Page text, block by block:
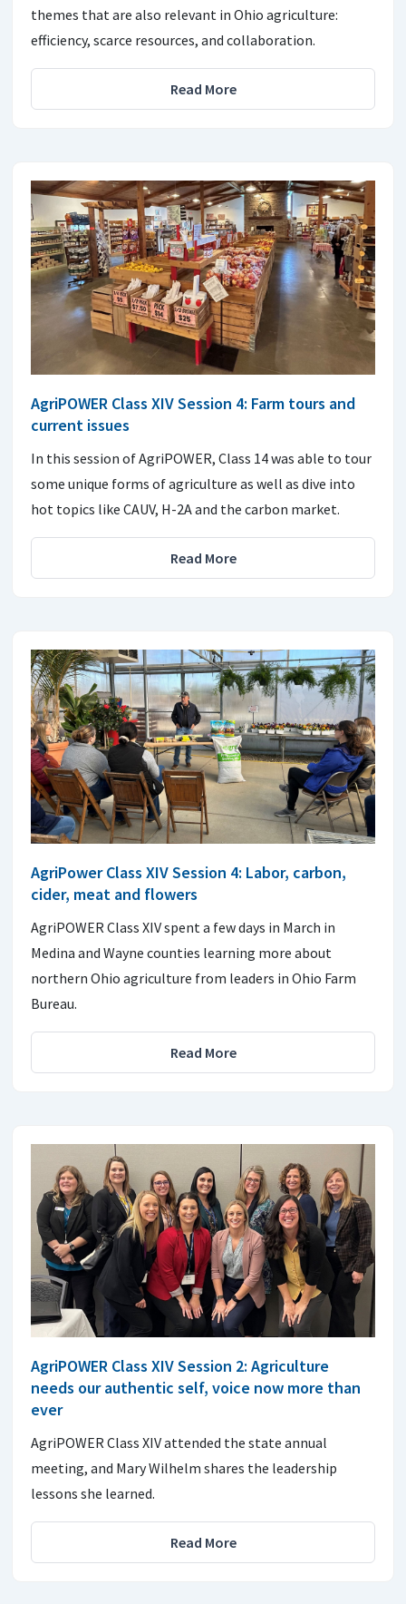
themes that are also relevant in Ohio agriculture:
efficiency, scarce resources, and collaboration.
Read More
AgriPOWER Class XIV Session 4: Farm tours and
current issues
In this session of AgriPOWER, Class 14 was able to tour
some unique forms of agriculture as well as dive into
hot topics like CAUV, H-2A and the carbon market.
Read More
AgriPower Class XIV Session 4: Labor, carbon,
cider, meat and flowers
AgriPOWER Class XIV spent a few days in March in
Medina and Wayne counties learning more about
northern Ohio agriculture from leaders in Ohio Farm
Bureau.
Read More
AgriPOWER Class XIV Session 2: Agriculture
needs our authentic self, voice now more than
ever
AgriPOWER Class XIV attended the state annual
meeting, and Mary Wilhelm shares the leadership
lessons she learned.
Read More